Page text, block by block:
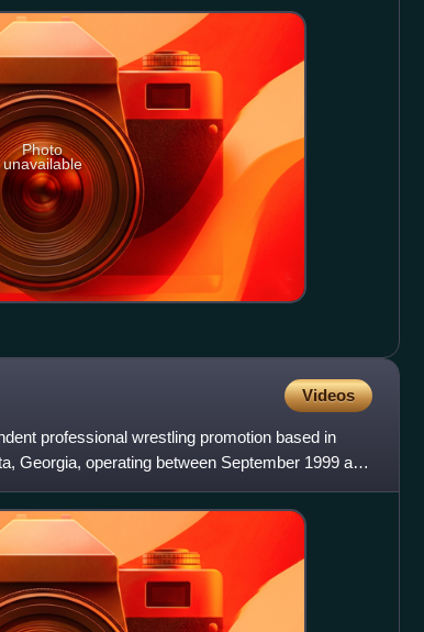
Photo
unavailable
Videos
professional wrestling promotion based in
Georgia, operating between September 1999 and